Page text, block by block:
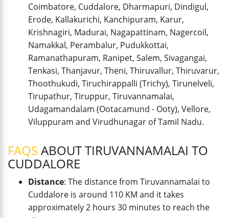
Coimbatore, Cuddalore, Dharmapuri, Dindigul,
Erode, Kallakurichi, Kanchipuram, Karur,
Krishnagiri, Madurai, Nagapattinam, Nagercoil,
Namakkal, Perambalur, Pudukkottai,
Ramanathapuram, Ranipet, Salem, Sivagangai,
Tenkasi, Thanjavur, Theni, Thiruvallur, Thiruvarur,
Thoothukudi, Tiruchirappalli (Trichy), Tirunelveli,
Tirupathur, Tiruppur, Tiruvannamalai,
Udagamandalam (Ootacamund - Ooty), Vellore,
Viluppuram and Virudhunagar of Tamil Nadu.
FAQS ABOUT TIRUVANNAMALAI TO
CUDDALORE
Distance: The distance from Tiruvannamalai to
Cuddalore is around 110 KM and it takes
approximately 2 hours 30 minutes to reach the